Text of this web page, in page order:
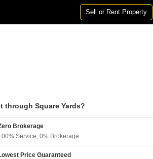
Sell or Rent Property
through Square Yards?
Brokerage
Service, 0% Brokerage
Price Guaranteed